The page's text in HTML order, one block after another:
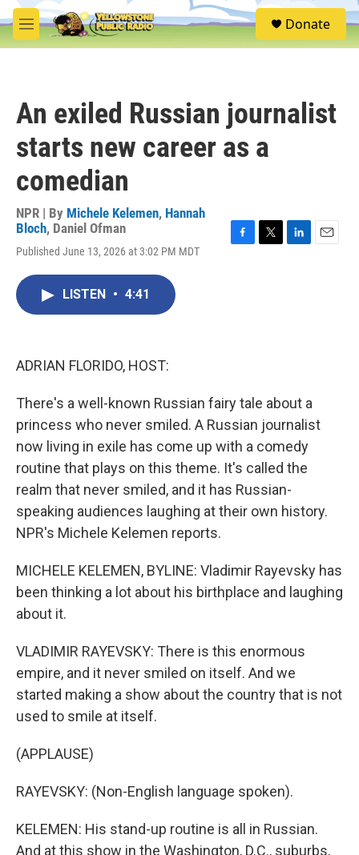
Skip to main content
M
e
S
e
Donate
An exiled Russian journalist
starts new career as a
comedian
NPR | By Michele Kelemen, Hannah
Bloch, Daniel Ofman
Published June 13, 2026 at 3:02 PM MDT
LISTEN • 4:41
ADRIAN FLORIDO, HOST:
There's a well-known Russian fairy tale about a
princess who never smiled. A Russian journalist
now living in exile has come up with a comedy
routine that plays on this theme. It's called the
realm that never smiled, and it has Russian-
speaking audiences laughing at their own history.
NPR's Michele Kelemen reports.
MICHELE KELEMEN, BYLINE: Vladimir Rayevsky has
been thinking a lot about his birthplace and laughing
about it.
VLADIMIR RAYEVSKY: There is this enormous
empire, and it never smiled on itself. And we
started making a show about the country that is not
used to smile at itself.
(APPLAUSE)
RAYEVSKY: (Non-English language spoken).
KELEMEN: His stand-up routine is all in Russian.
And at this show in the Washington, D.C., suburbs,